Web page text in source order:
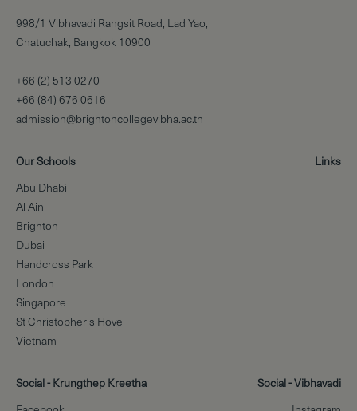
998/1 Vibhavadi Rangsit Road, Lad Yao,
Chatuchak, Bangkok 10900
+66 (2) 513 0270
+66 (84) 676 0616
admission@brightoncollegevibha.ac.th
Our Schools
Abu Dhabi
Al Ain
Brighton
Dubai
Handcross Park
London
Singapore
St Christopher's Hove
Vietnam
Links
Social - Krungthep Kreetha
Social - Vibhavadi